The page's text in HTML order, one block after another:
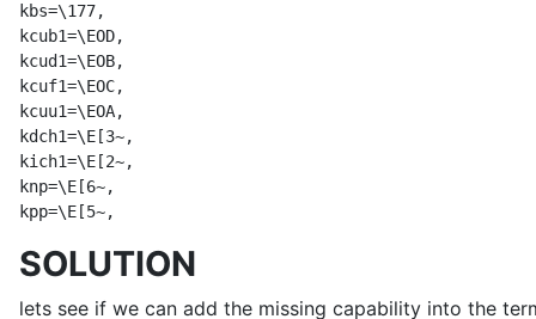
kbs=\177,
kcub1=\EOD,
kcud1=\EOB,
kcuf1=\EOC,
kcuu1=\EOA,
kdch1=\E[3~,
kich1=\E[2~,
knp=\E[6~,
kpp=\E[5~,
SOLUTION
lets see if we can add the missing capability into the